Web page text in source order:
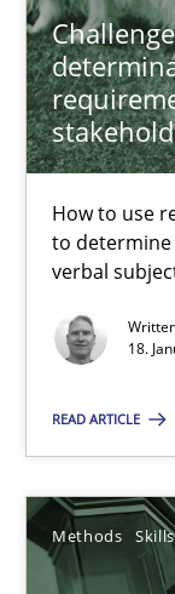
How to use
to
verbal
18.
READ ARTICLE
Methods Skills
Priyank Arora
09.05.2019
18 minutes
A General
This system is
Opinions
Gil Regev
Alain Wegmann